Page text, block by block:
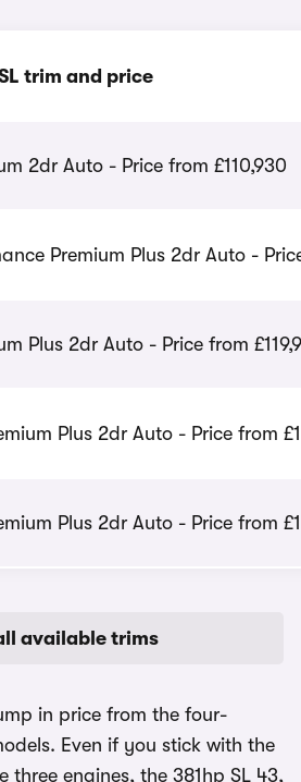
trim and price
2dr Auto - Price from £110,930
Premium Plus 2dr Auto -
Plus 2dr Auto - Price from
Plus 2dr Auto - Price from
Plus 2dr Auto - Price from
available trims
in price from the four-
Even if you stick with the
three engines, the 381hp SL 43,